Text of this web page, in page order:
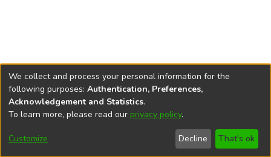
DSpace softwarecopyright © 2002-2026
Cookie
End User
Agreement
Send
Feedback
We collect and process your personal information for the
following purposes: Authentication, Preferences,
Acknowledgement and Statistics.
To learn more, please read our privacy policy.
Customize Decline That's ok